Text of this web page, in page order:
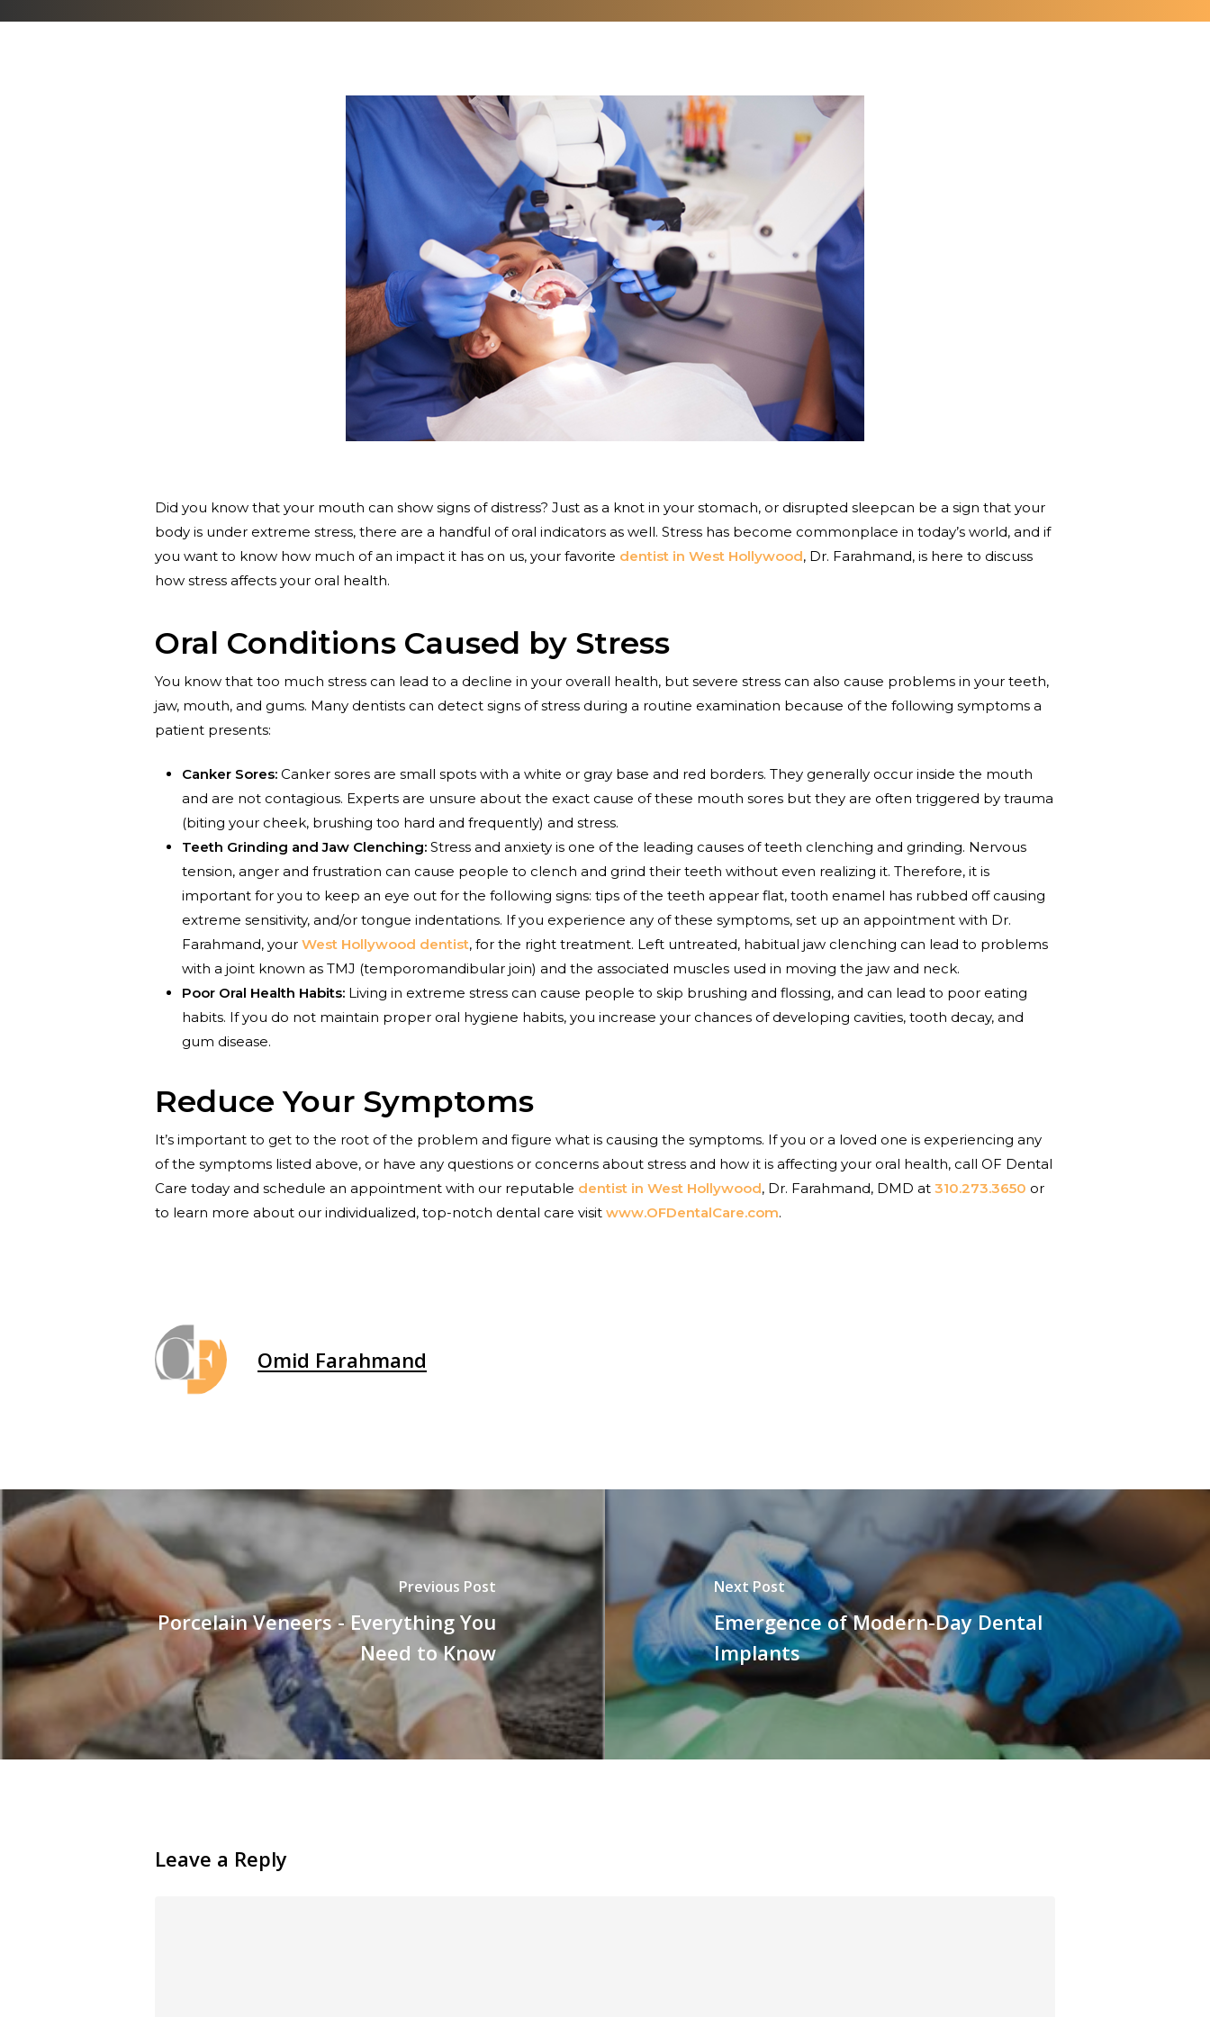
Did you know that your mouth can show signs of distress? Just as a knot in your stomach, or disrupted sleepcan be a sign that your
body is under extreme stress, there are a handful of oral indicators as well. Stress has become commonplace in today’s world, and if
you want to know how much of an impact it has on us, your favorite dentist in West Hollywood, Dr. Farahmand, is here to discuss
how stress affects your oral health.
Oral Conditions Caused by Stress
You know that too much stress can lead to a decline in your overall health, but severe stress can also cause problems in your teeth,
jaw, mouth, and gums. Many dentists can detect signs of stress during a routine examination because of the following symptoms a
patient presents:
Canker Sores: Canker sores are small spots with a white or gray base and red borders. They generally occur inside the mouth
and are not contagious. Experts are unsure about the exact cause of these mouth sores but they are often triggered by trauma
(biting your cheek, brushing too hard and frequently) and stress.
Teeth Grinding and Jaw Clenching: Stress and anxiety is one of the leading causes of teeth clenching and grinding. Nervous
tension, anger and frustration can cause people to clench and grind their teeth without even realizing it. Therefore, it is
important for you to keep an eye out for the following signs: tips of the teeth appear flat, tooth enamel has rubbed off causing
extreme sensitivity, and/or tongue indentations. If you experience any of these symptoms, set up an appointment with Dr.
Farahmand, your West Hollywood dentist, for the right treatment. Left untreated, habitual jaw clenching can lead to problems
with a joint known as TMJ (temporomandibular join) and the associated muscles used in moving the jaw and neck.
Poor Oral Health Habits: Living in extreme stress can cause people to skip brushing and flossing, and can lead to poor eating
habits. If you do not maintain proper oral hygiene habits, you increase your chances of developing cavities, tooth decay, and
gum disease.
Reduce Your Symptoms
It’s important to get to the root of the problem and figure what is causing the symptoms. If you or a loved one is experiencing any
of the symptoms listed above, or have any questions or concerns about stress and how it is affecting your oral health, call OF Dental
Care today and schedule an appointment with our reputable dentist in West Hollywood, Dr. Farahmand, DMD at 310.273.3650 or
to learn more about our individualized, top-notch dental care visit www.OFDentalCare.com.
Omid Farahmand
Previous Post
Porcelain Veneers - Everything You
Need to Know
Next Post
Emergence of Modern-Day Dental
Implants
Leave a Reply